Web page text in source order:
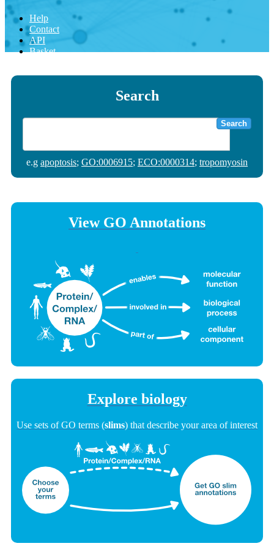
Help
Contact
API
Basket
Search
Search
e.g apoptosis; GO:0006915; ECO:0000314; tropomyosin
View GO Annotations
Explore biology
Use sets of GO terms (slims) that describe your area of interest